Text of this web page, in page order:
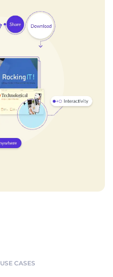
USE CASES